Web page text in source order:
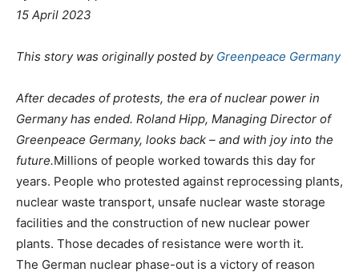
15 April 2023
This story was originally posted by Greenpeace Germany
After decades of protests, the era of nuclear power in
Germany has ended. Roland Hipp, Managing Director of
Greenpeace Germany, looks back – and with joy into the
future.Millions of people worked towards this day for
years. People who protested against reprocessing plants,
nuclear waste transport, unsafe nuclear waste storage
facilities and the construction of new nuclear power
plants. Those decades of resistance were worth it.
The German nuclear phase-out is a victory of reason